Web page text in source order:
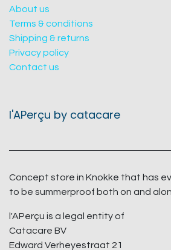
About us
Terms & conditions
Shipping & returns
Privacy policy
Contact us
l'APerçu by catacare
Concept store in Knokke that has
to be summerproof both on and
l'APerçu is a legal entity of
Catacare BV
Edward Verheyestraat 21